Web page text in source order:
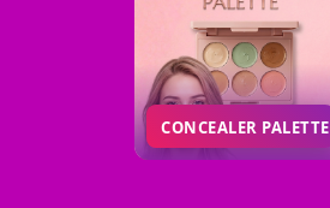
CONCEALER PALETTE